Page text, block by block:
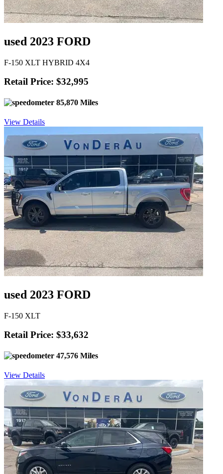
used 2023 FORD
F-150 XLT HYBRID 4X4
Retail Price: $32,995
85,870 Miles
View Details
used 2023 FORD
F-150 XLT
Retail Price: $33,632
47,576 Miles
View Details